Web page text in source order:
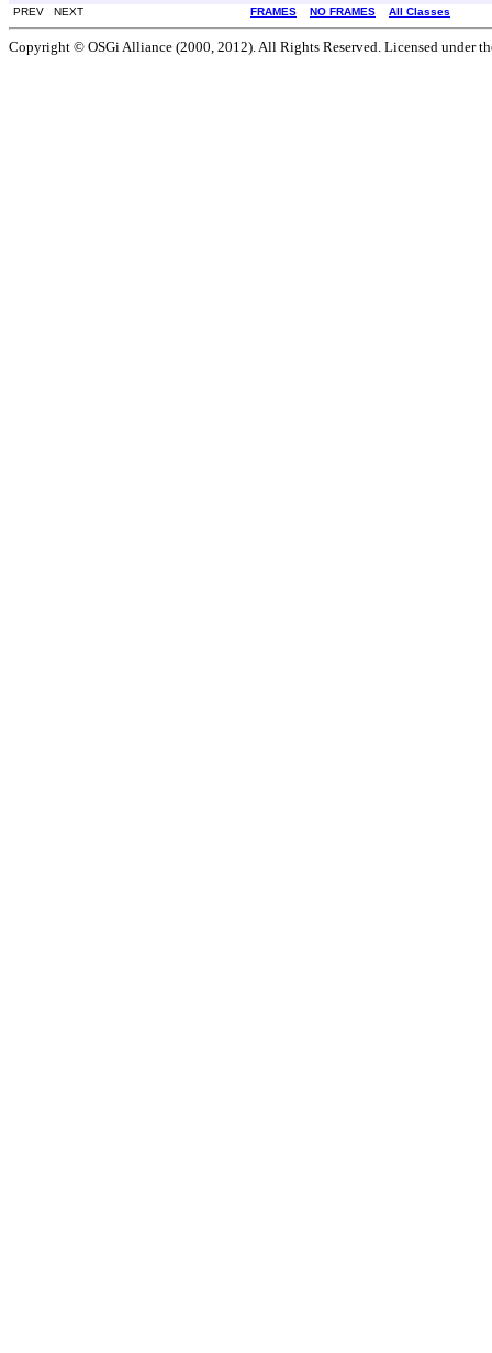
PREV NEXT FRAMES NO FRAMES All Classes
Copyright © OSGi Alliance (2000, 2012). All Rights Reserved. Licensed under